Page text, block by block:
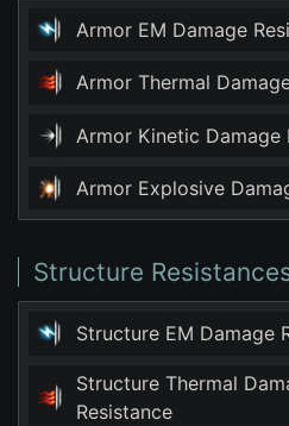
Armor EM Damage
Armor Thermal
Armor Kinetic Damage
Armor Explosive
Structure
Structure EM Damage
Structure Thermal
Resistance